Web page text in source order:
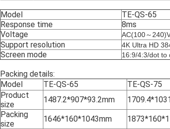
Model TE-QS-65
Response time
8ms
Voltage
AC(100～
Support resolution 4K Ultra HD
Screen mode 16:9/4:3/dot to
Packing details:
Model
TE-QS-65 TE-QS-75
Product
size
1487.2*907*93.2mm
Packing
size
1646*160*1043mm